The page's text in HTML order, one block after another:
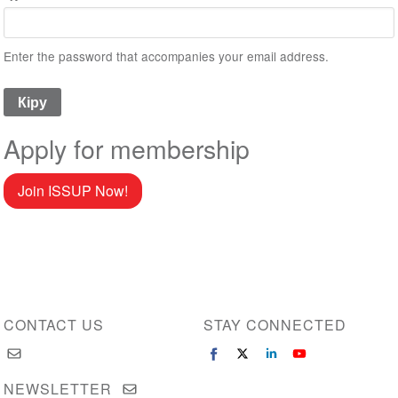
Enter the password that accompanies your email address.
Apply for membership
Join ISSUP Now!
CONTACT US STAY CONNECTED
NEWSLETTER